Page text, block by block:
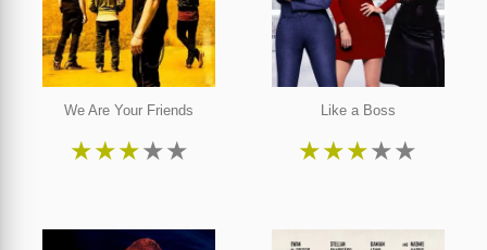
We Are Your Friends
★★★★★
Like a Boss
★★★★★